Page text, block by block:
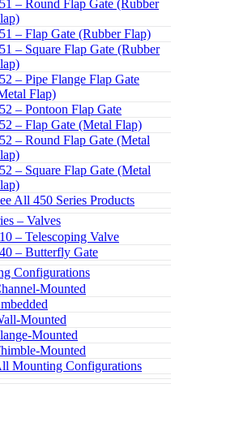
– Round Flap Gate (Rubber
– Flap Gate (Rubber Flap)
– Square Flap Gate (Rubber
– Pipe Flange Flap Gate
Flap)
– Pontoon Flap Gate
– Flap Gate (Metal Flap)
– Round Flap Gate (Metal
– Square Flap Gate (Metal
All 450 Series Products
– Valves
– Telescoping Valve
– Butterfly Gate
Configurations
Mounted
Mounted
Mounted
Mounted
Mounting Configurations